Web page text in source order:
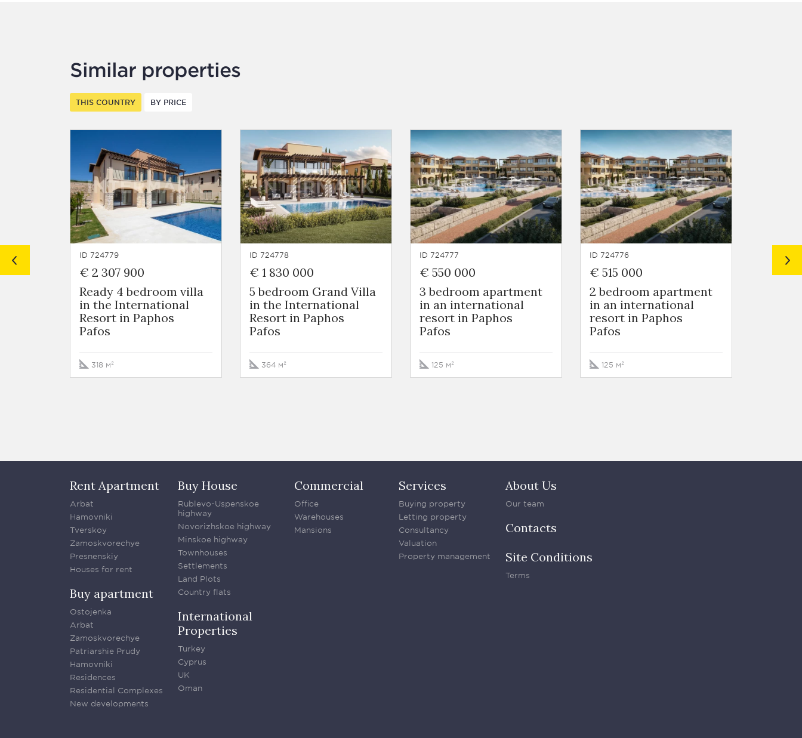
Similar properties
THIS COUNTRY BY PRICE
ID 724779
€ 2 307 900
Ready 4 bedroom villa
in the International
Resort in Paphos
Pafos
318 м²
ID 724778
€ 1 830 000
5 bedroom Grand Villa
in the International
Resort in Paphos
Pafos
364 м²
ID 724777
€ 550 000
3 bedroom apartment
in an international
resort in Paphos
Pafos
125 м²
ID 724776
€ 515 000
2 bedroom apartment
in an international
resort in Paphos
Pafos
125 м²
ID 724775
€ 442
Rent Apartment
Arbat
Hamovniki
Tverskoy
Zamoskvorechye
Presnenskiy
Houses for rent
Buy apartment
Ostojenka
Arbat
Zamoskvorechye
Patriarshie Prudy
Hamovniki
Residences
Residential Complexes
New developments
Buy House
Rublevo-Uspenskoe
highway
Novorizhskoe highway
Minskoe highway
Townhouses
Settlements
Land Plots
Country flats
International
Properties
Turkey
Cyprus
UK
Oman
Commercial
Office
Warehouses
Mansions
Services
Buying property
Letting property
Consultancy
Valuation
Property management
About Us
Our team
Contacts
Site Conditions
Terms